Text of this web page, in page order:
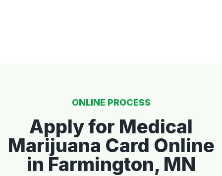
ONLINE PROCESS
Apply for Medical
Marijuana Card Online
in Farmington, MN